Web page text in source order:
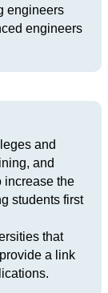
engineers
engineers
and
and
increase the
students first
that
a link